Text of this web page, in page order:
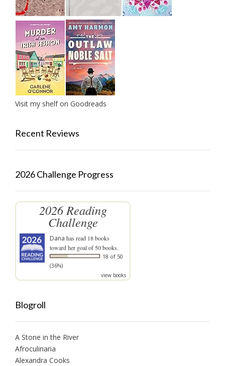
Visit my shelf on Goodreads
Recent Reviews
2026 Challenge Progress
2026 Reading
Challenge
Dana has read 18 books
toward her goal of 50 books.
18 of 50
(36%)
view books
Blogroll
A Stone in the River
Afroculinaria
Alexandra Cooks